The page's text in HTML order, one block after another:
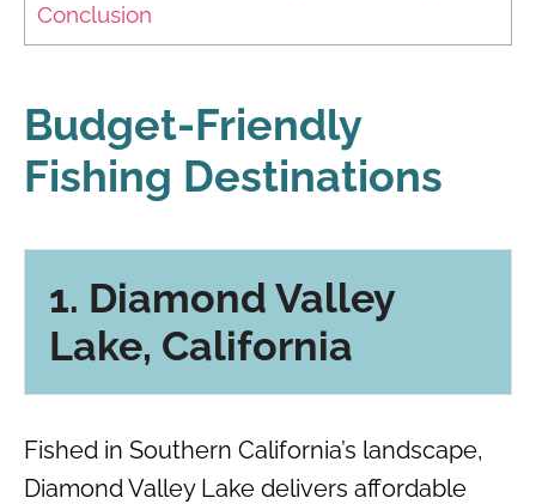
Conclusion
Budget-Friendly
Fishing Destinations
1. Diamond Valley
Lake, California
Fished in Southern California’s landscape,
Diamond Valley Lake delivers affordable